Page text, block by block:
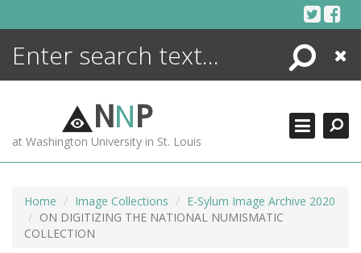
Search
Close
NNP
at Washington University in St. Louis
Home Image Collections
E-Sylum Image Archive 2020
ON DIGITIZING THE NATIONAL NUMISMATIC
COLLECTION
ENCYCLOPEDIA
MORE +
ADVANCED SEARCHING